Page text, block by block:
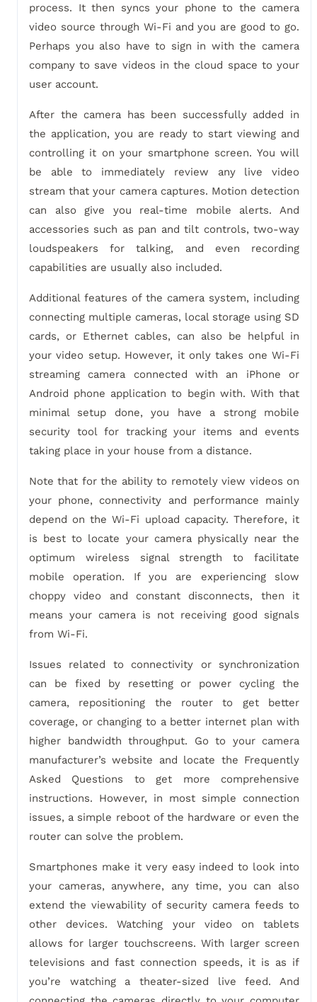
process. It then syncs your phone to the camera
video source through Wi-Fi and you are good to go.
Perhaps you also have to sign in with the camera
company to save videos in the cloud space to your
user account.
After the camera has been successfully added in
the application, you are ready to start viewing and
controlling it on your smartphone screen. You will
be able to immediately review any live video
stream that your camera captures. Motion detection
can also give you real-time mobile alerts. And
accessories such as pan and tilt controls, two-way
loudspeakers for talking, and even recording
capabilities are usually also included.
Additional features of the camera system, including
connecting multiple cameras, local storage using SD
cards, or Ethernet cables, can also be helpful in
your video setup. However, it only takes one Wi-Fi
streaming camera connected with an iPhone or
Android phone application to begin with. With that
minimal setup done, you have a strong mobile
security tool for tracking your items and events
taking place in your house from a distance.
Note that for the ability to remotely view videos on
your phone, connectivity and performance mainly
depend on the Wi-Fi upload capacity. Therefore, it
is best to locate your camera physically near the
optimum wireless signal strength to facilitate
mobile operation. If you are experiencing slow
choppy video and constant disconnects, then it
means your camera is not receiving good signals
from Wi-Fi.
Issues related to connectivity or synchronization
can be fixed by resetting or power cycling the
camera, repositioning the router to get better
coverage, or changing to a better internet plan with
higher bandwidth throughput. Go to your camera
manufacturer’s website and locate the Frequently
Asked Questions to get more comprehensive
instructions. However, in most simple connection
issues, a simple reboot of the hardware or even the
router can solve the problem.
Smartphones make it very easy indeed to look into
your cameras, anywhere, any time, you can also
extend the viewability of security camera feeds to
other devices. Watching your video on tablets
allows for larger touchscreens. With larger screen
televisions and fast connection speeds, it is as if
you’re watching a theater-sized live feed. And